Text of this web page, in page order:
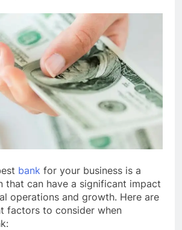
bank for your business is a
that can have a significant impact
operations and growth. Here are
factors to consider when